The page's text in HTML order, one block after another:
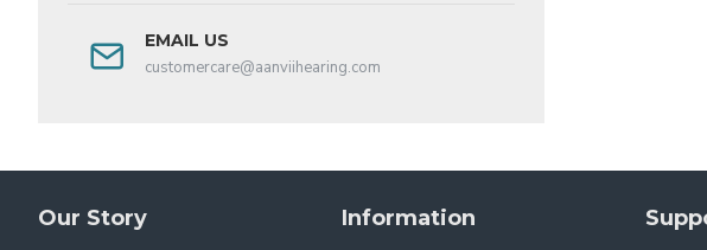
EMAIL US
customercare@aanviihearing.com
Our Story
Information